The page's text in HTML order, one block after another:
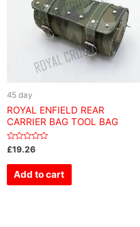
45 day
ROYAL ENFIELD REAR
CARRIER BAG TOOL BAG
Rated
0
out
£19.26
Add to cart